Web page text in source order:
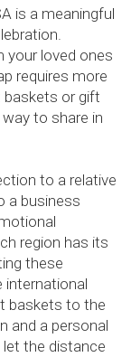
is a meaningful
your loved ones
requires more
baskets or gift
to share in
to a relative
a business
region has its
these
international
baskets to the
and a personal
the distance